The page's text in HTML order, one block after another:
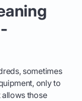
sometimes
only to
allows those